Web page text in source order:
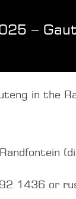
–
in the
1436 or